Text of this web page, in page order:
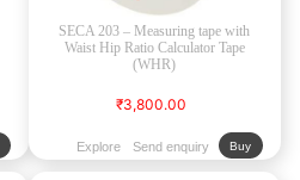
SECA 203 – Measuring tape with
Waist Hip Ratio Calculator Tape
(WHR)
₹3,800.00
Explore Send enquiry Buy